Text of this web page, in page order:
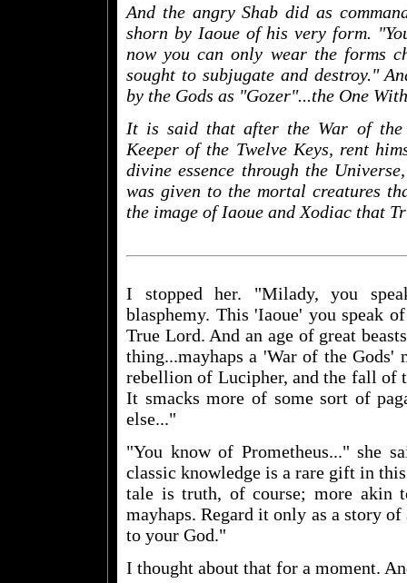
And the angry Shab did as
shorn by Iaoue of his very form.
now you can only wear the forms
sought to subjugate and destroy."
by the Gods as "Gozer"...the One
It is said that after the War of the
Keeper of the Twelve Keys, rent
divine essence through the
was given to the mortal creatures
the image of Iaoue and Xodiac that
I stopped her. "Milady, you
blasphemy. This 'Iaoue' you speak
True Lord. And an age of great
thing...mayhaps a 'War of the
rebellion of Lucipher, and the fall of
It smacks more of some sort of
else..."
"You know of Prometheus..." she
classic knowledge is a rare gift in
tale is truth, of course; more akin
mayhaps. Regard it only as a story
to your God."
I thought about that for a moment.